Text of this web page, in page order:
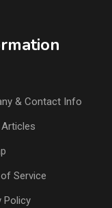
& Contact Info
Service
Policy